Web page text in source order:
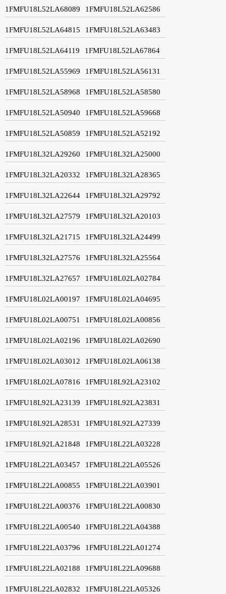
1FMFU18L52LA68089 1FMFU18L52LA62586
1FMFU18L52LA64815 1FMFU18L52LA63483
1FMFU18L52LA64119 1FMFU18L52LA67864
1FMFU18L52LA55969 1FMFU18L52LA56131
1FMFU18L52LA58968 1FMFU18L52LA58580
1FMFU18L52LA50940 1FMFU18L52LA59668
1FMFU18L52LA50859 1FMFU18L52LA52192
1FMFU18L32LA29260 1FMFU18L32LA25000
1FMFU18L32LA20332 1FMFU18L32LA28365
1FMFU18L32LA22644 1FMFU18L32LA29792
1FMFU18L32LA27579 1FMFU18L32LA20103
1FMFU18L32LA21715 1FMFU18L32LA24499
1FMFU18L32LA27576 1FMFU18L32LA25564
1FMFU18L32LA27657 1FMFU18L02LA02784
1FMFU18L02LA00197 1FMFU18L02LA04695
1FMFU18L02LA00751 1FMFU18L02LA00856
1FMFU18L02LA02196 1FMFU18L02LA02690
1FMFU18L02LA03012 1FMFU18L02LA06138
1FMFU18L02LA07816 1FMFU18L92LA23102
1FMFU18L92LA23139 1FMFU18L92LA23831
1FMFU18L92LA28531 1FMFU18L92LA27339
1FMFU18L92LA21848 1FMFU18L22LA03228
1FMFU18L22LA03457 1FMFU18L22LA05526
1FMFU18L22LA00855 1FMFU18L22LA03901
1FMFU18L22LA00376 1FMFU18L22LA00830
1FMFU18L22LA00540 1FMFU18L22LA04388
1FMFU18L22LA03796 1FMFU18L22LA01274
1FMFU18L22LA02188 1FMFU18L22LA09688
1FMFU18L22LA02832 1FMFU18L22LA05326